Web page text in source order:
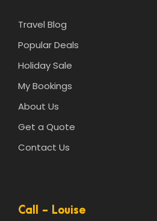
Travel Blog
Popular Deals
Holiday Sale
My Bookings
About Us
Get a Quote
Contact Us
Call - Louise